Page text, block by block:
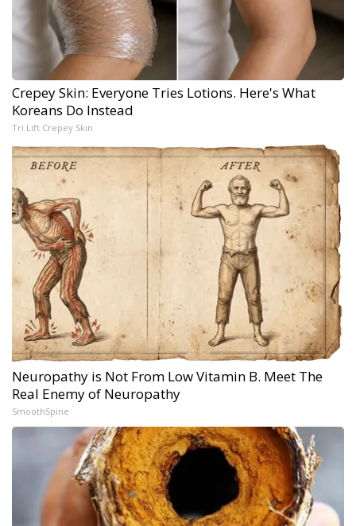
Crepey Skin: Everyone Tries Lotions. Here's What
Koreans Do Instead
Tri Lift Crepey Skin
Neuropathy is Not From Low Vitamin B. Meet The
Real Enemy of Neuropathy
SmoothSpine